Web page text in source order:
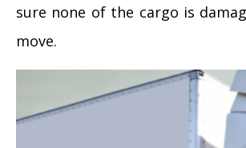
sure none of the cargo is
move.